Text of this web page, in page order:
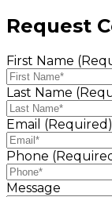
Request
First Name
Last Name
Email (Required)
Phone
Message